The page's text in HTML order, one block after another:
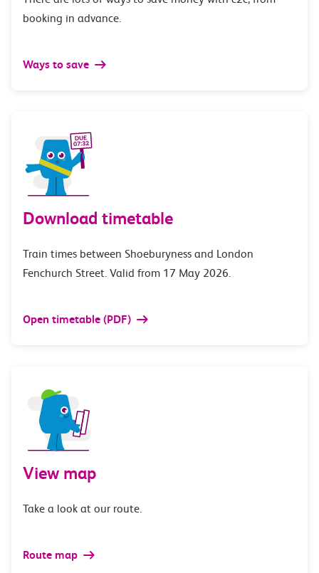
booking in advance.
Ways to save
Download timetable
Train times between Shoeburyness and London
Fenchurch Street. Valid from 17 May 2026.
Open timetable (PDF)
View map
Take a look at our route.
Route map